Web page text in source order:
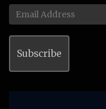
Email
Address
Subscribe